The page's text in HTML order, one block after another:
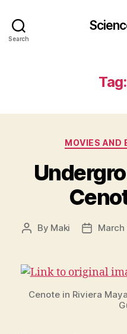
Search
Tag:
MOVIES AND
Post
By Maki
PostMarch
Cenote in Riviera